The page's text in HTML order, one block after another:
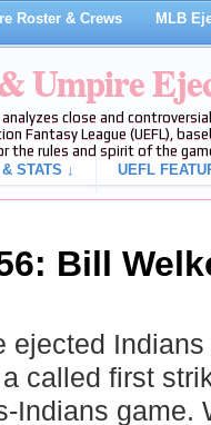
Roster & Crews MLB
Umpire
close and
Fantasy League (UEFL),
the rules and spirit of the
STATS ↓ UEFL
Bill
ejected Indians
called first
Indians game.